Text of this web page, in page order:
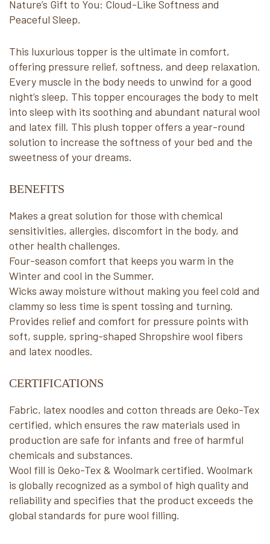
Nature’s Gift to You: Cloud-Like Softness and
Peaceful Sleep.
This luxurious topper is the ultimate in comfort,
offering pressure relief, softness, and deep relaxation.
Every muscle in the body needs to unwind for a good
night’s sleep. This topper encourages the body to melt
into sleep with its soothing and abundant natural wool
and latex fill. This plush topper offers a year-round
solution to increase the softness of your bed and the
sweetness of your dreams.
BENEFITS
Makes a great solution for those with chemical
sensitivities, allergies, discomfort in the body, and
other health challenges.
Four-season comfort that keeps you warm in the
Winter and cool in the Summer.
Wicks away moisture without making you feel cold and
clammy so less time is spent tossing and turning.
Provides relief and comfort for pressure points with
soft, supple, spring-shaped Shropshire wool fibers
and latex noodles.
CERTIFICATIONS
Fabric, latex noodles and cotton threads are Oeko-Tex
certified, which ensures the raw materials used in
production are safe for infants and free of harmful
chemicals and substances.
Wool fill is Oeko-Tex & Woolmark certified. Woolmark
is globally recognized as a symbol of high quality and
reliability and specifies that the product exceeds the
global standards for pure wool filling.